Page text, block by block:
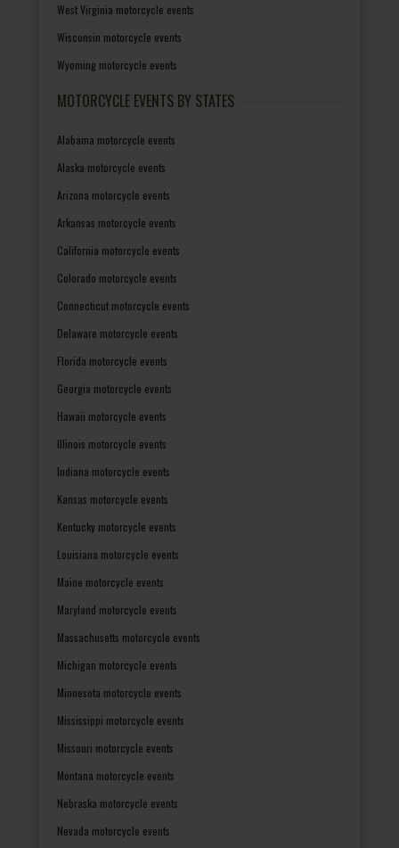
West Virginia motorcycle events
Wisconsin motorcycle events
Wyoming motorcycle events
MOTORCYCLE EVENTS BY STATES
Alabama motorcycle events
Alaska motorcycle events
Arizona motorcycle events
Arkansas motorcycle events
California motorcycle events
Colorado motorcycle events
Connecticut motorcycle events
Delaware motorcycle events
Florida motorcycle events
Georgia motorcycle events
Hawaii motorcycle events
Illinois motorcycle events
Indiana motorcycle events
Kansas motorcycle events
Kentucky motorcycle events
Louisiana motorcycle events
Maine motorcycle events
Maryland motorcycle events
Massachusetts motorcycle events
Michigan motorcycle events
Minnesota motorcycle events
Mississippi motorcycle events
Missouri motorcycle events
Montana motorcycle events
Nebraska motorcycle events
Nevada motorcycle events